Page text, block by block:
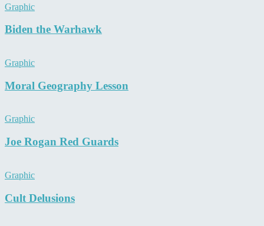
Graphic
Biden the Warhawk
Graphic
Moral Geography Lesson
Graphic
Joe Rogan Red Guards
Graphic
Cult Delusions